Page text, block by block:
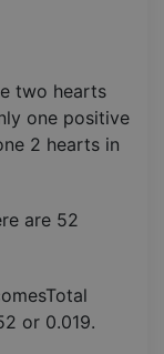
two hearts
one positive
2 hearts in
are 52
or 0.019.